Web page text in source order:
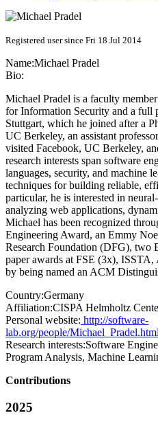
Registered user since Fri 18 Jul 2014
Name:Michael Pradel
Bio:
Michael Pradel is a faculty
for Information Security and a full
Stuttgart, which he joined after a
UC Berkeley, an assistant
visited Facebook, UC Berkeley,
research interests span software
languages, security, and machine
techniques for building reliable,
particular, he is interested in
analyzing web applications,
Michael has been recognized
Engineering Award, an Emmy
Research Foundation (DFG), two
paper awards at FSE (3x),
by being named an ACM
Country:Germany
Affiliation:CISPA Helmholtz
Personal website: http://software-
lab.org/people/Michael_Pradel.html
Research interests:Software
Program Analysis, Machine
Contributions
2025